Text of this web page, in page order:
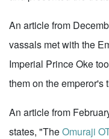
An article from
vassals met with the
Imperial Prince Oke
them on the emperor's
An article from
states, "TheOmuraji